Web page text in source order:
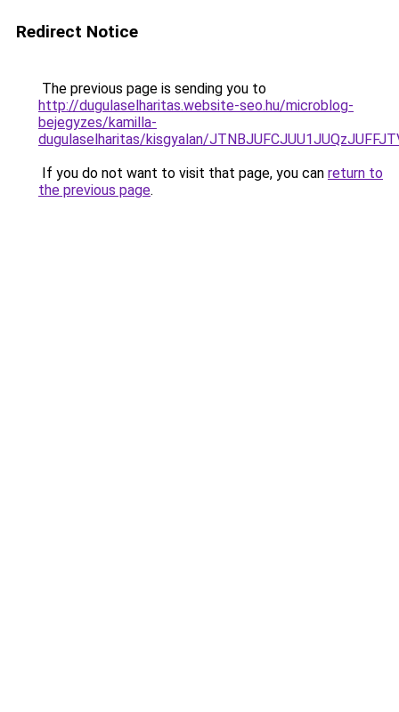
Redirect Notice
The previous page is sending you to
http://dugulaselharitas.website-seo.hu/microblog-
bejegyzes/kamilla-
dugulaselharitas/kisgyalan/
If you do not want to visit that page, you can return to
the previous page.